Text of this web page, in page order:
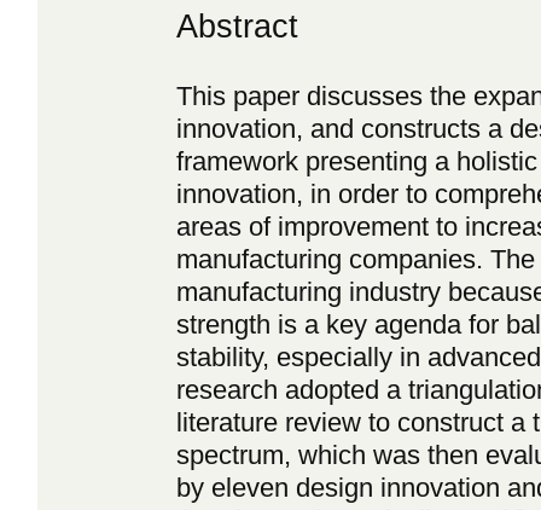
Abstract
This paper discusses the
innovation, and constructs a
framework presenting a
innovation, in order to
areas of improvement to
manufacturing companies.
manufacturing industry
strength is a key agenda for
stability, especially in
research adopted a
literature review to construct a
spectrum, which was then
by eleven design innovation